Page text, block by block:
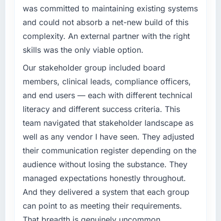
conservative by design. Current performance
against the financial model suggests we will
twelve months against an eighteen-month
target. The operational efficiency gains in
particular have exceeded the model, in part
platform generates supports decisions that
the previous system could not.
What did you like most about working with
this company?
The willingness to be direct. When our
requirements were unclear they said so. When
our priorities were contradictory they
explained why. When a technical approach
we had assumed was the right one turned out
to have significant downsides, they told us
What specific problem or business
Our platform had been maintained by a
previous vendor for three years and the
accumulated technical debt had reached a
point where delivery velocity had dropped to
a fraction of what it should have been. We
needed fresh engineering expertise and a
structured plan to address the underlying
issues.
your project?
End-to-end IT Managed Services delivery
with particular depth in the integration and
data migration components, which were the
highest-risk elements of the programme. They
supplemented this with a dedicated QA
was committed to maintaining existing systems
and could not absorb a net-new build of this
complexity. An external partner with the right
skills was the only viable option.
Our stakeholder group included board
members, clinical leads, compliance officers,
and end users — each with different technical
literacy and different success criteria. This
team navigated that stakeholder landscape as
well as any vendor I have seen. They adjusted
their communication register depending on the
audience without losing the substance. They
managed expectations honestly throughout.
And they delivered a system that each group
can point to as meeting their requirements.